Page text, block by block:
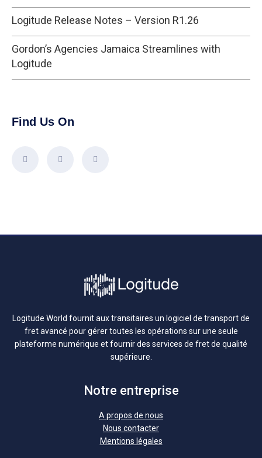
Logitude Release Notes – Version R1.26
Gordon’s Agencies Jamaica Streamlines with
Logitude
Find Us On
Logitude World fournit aux transitaires un logiciel de transport de
fret avancé pour gérer toutes les opérations sur une seule
plateforme numérique et fournir des services de fret de qualité
supérieure.
Notre entreprise
A propos de nous
Nous contacter
Mentions légales